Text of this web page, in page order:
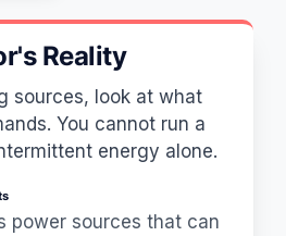
Reality
sources, look at what
You cannot run a
energy alone.
power sources that can